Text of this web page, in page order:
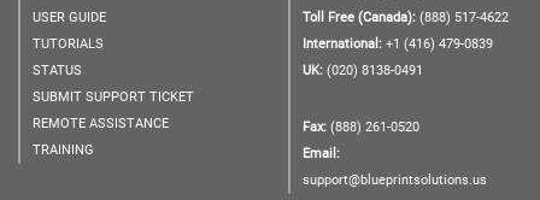
USER GUIDE
TUTORIALS
STATUS
SUBMIT SUPPORT TICKET
REMOTE ASSISTANCE
TRAINING
Toll Free (Canada): (888) 517-4622
International: +1 (416) 479-0839
UK: (020) 8138-0491
Fax: (888) 261-0520
Email:
support@blueprintsolutions.us